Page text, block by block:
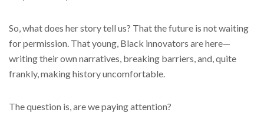
So, what does her story tell us? That the future is not waiting
for permission. That young, Black innovators are here—
writing their own narratives, breaking barriers, and, quite
frankly, making history uncomfortable.
The question is, are we paying attention?